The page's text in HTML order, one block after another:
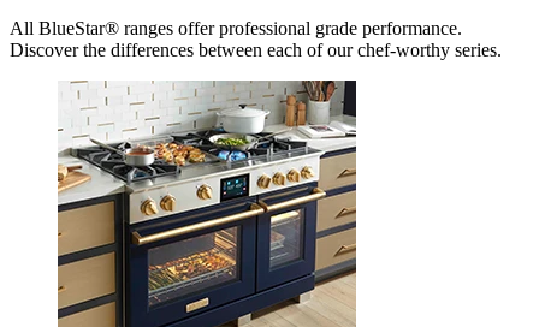
All BlueStar® ranges offer professional grade performance.
Discover the differences between each of our chef-worthy series.